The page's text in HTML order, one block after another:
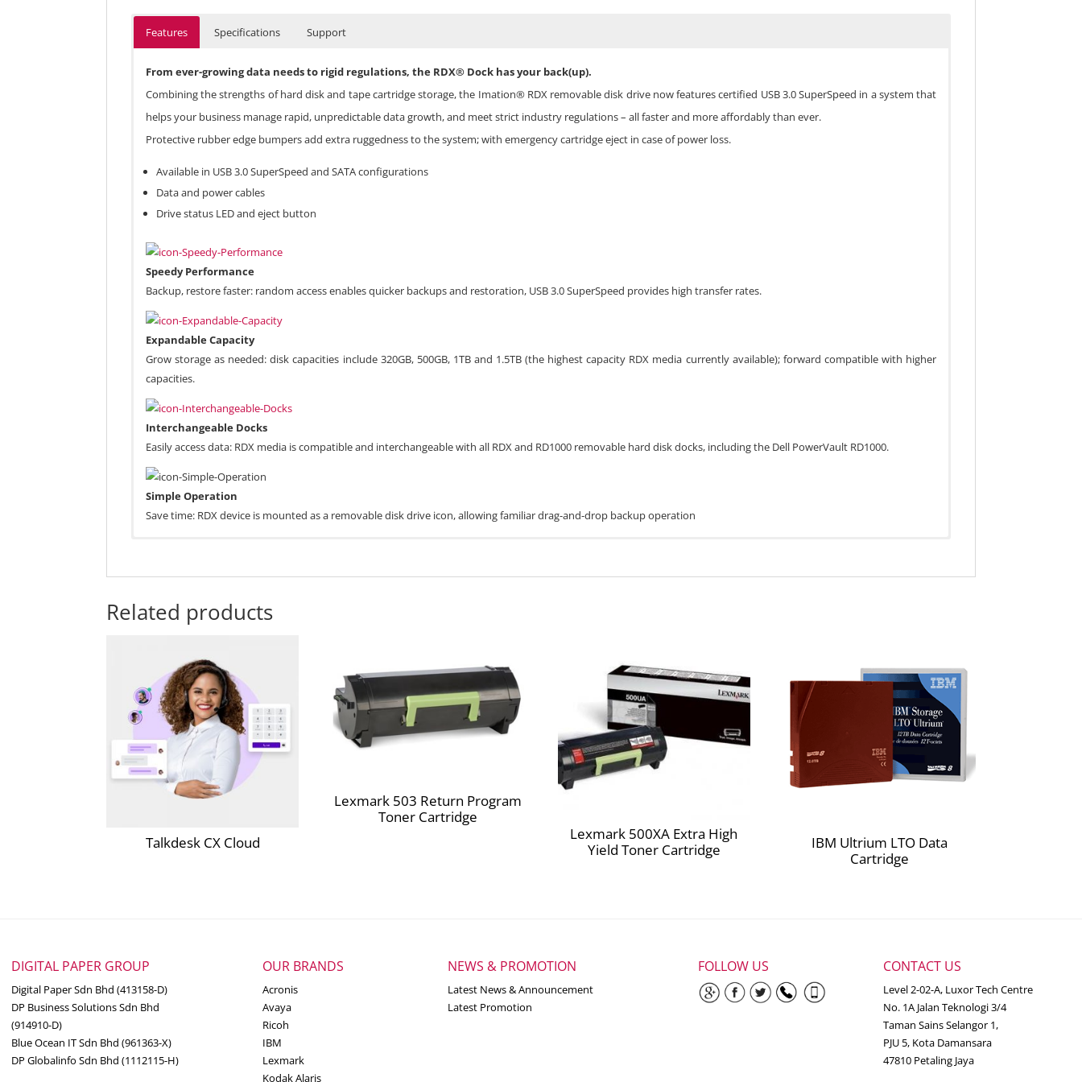
Features Specifications Support
From ever-growing data needs to rigid regulations, the RDX® Dock has your back(up).
Combining the strengths of hard disk and tape cartridge storage, the Imation® RDX removable disk drive now features certified USB 3.0 SuperSpeed in a system that
helps your business manage rapid, unpredictable data growth, and meet strict industry regulations – all faster and more affordably than ever.
Protective rubber edge bumpers add extra ruggedness to the system; with emergency cartridge eject in case of power loss.
Available in USB 3.0 SuperSpeed and SATA configurations
Data and power cables
Drive status LED and eject button
Speedy Performance
Backup, restore faster: random access enables quicker backups and restoration, USB 3.0 SuperSpeed provides high transfer rates.
Expandable Capacity
Grow storage as needed: disk capacities include 320GB, 500GB, 1TB and 1.5TB (the highest capacity RDX media currently available); forward compatible with higher
capacities.
Interchangeable Docks
Easily access data: RDX media is compatible and interchangeable with all RDX and RD1000 removable hard disk docks, including the Dell PowerVault RD1000.
Simple Operation
Save time: RDX device is mounted as a removable disk drive icon, allowing familiar drag-and-drop backup operation
Related products
Talkdesk CX Cloud
Lexmark 503 Return Program
Toner Cartridge
Lexmark 500XA Extra High
Yield Toner Cartridge
IBM Ultrium LTO Data
Cartridge
DIGITAL PAPER GROUP
Digital Paper Sdn Bhd (413158-D)
DP Business Solutions Sdn Bhd
(914910-D)
Blue Ocean IT Sdn Bhd (961363-X)
DP Globalinfo Sdn Bhd (1112115-H)
OUR BRANDS
Acronis
Avaya
Ricoh
IBM
Lexmark
Kodak Alaris
NEWS & PROMOTION
Latest News & Announcement
Latest Promotion
FOLLOW US CONTACT US
Level 2-02-A, Luxor Tech Centre
No. 1A Jalan Teknologi 3/4
Taman Sains Selangor 1,
PJU 5, Kota Damansara
47810 Petaling Jaya